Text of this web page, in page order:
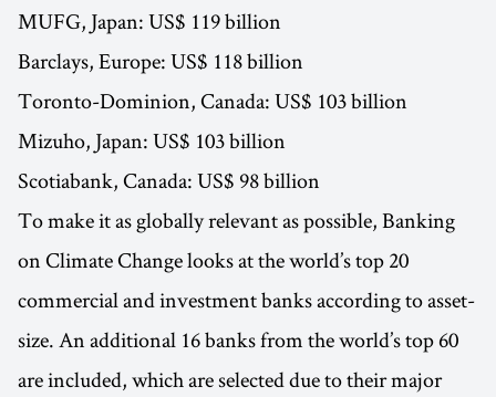
MUFG, Japan: US$ 119 billion
Barclays, Europe: US$ 118 billion
Toronto-Dominion, Canada: US$ 103 billion
Mizuho, Japan: US$ 103 billion
Scotiabank, Canada: US$ 98 billion
To make it as globally relevant as possible, Banking
on Climate Change looks at the world’s top 20
commercial and investment banks according to asset-
size. An additional 16 banks from the world’s top 60
are included, which are selected due to their major